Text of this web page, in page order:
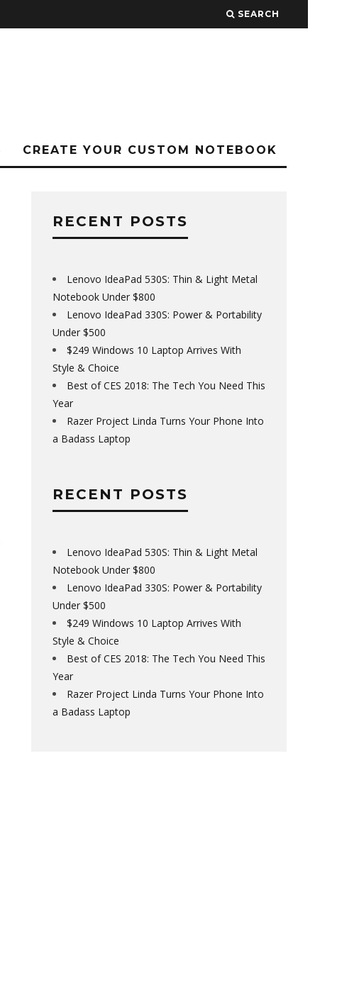
SEARCH
CREATE YOUR CUSTOM NOTEBOOK
RECENT POSTS
Lenovo IdeaPad 530S: Thin & Light Metal
Notebook Under $800
Lenovo IdeaPad 330S: Power & Portability
Under $500
$249 Windows 10 Laptop Arrives With
Style & Choice
Best of CES 2018: The Tech You Need This
Year
Razer Project Linda Turns Your Phone Into
a Badass Laptop
RECENT POSTS
Lenovo IdeaPad 530S: Thin & Light Metal
Notebook Under $800
Lenovo IdeaPad 330S: Power & Portability
Under $500
$249 Windows 10 Laptop Arrives With
Style & Choice
Best of CES 2018: The Tech You Need This
Year
Razer Project Linda Turns Your Phone Into
a Badass Laptop